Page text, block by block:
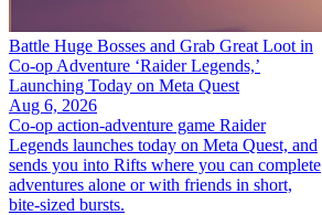
Battle Huge Bosses and Grab Great Loot in
Co-op Adventure ‘Raider Legends,’
Launching Today on Meta Quest
Aug 6, 2026
Co-op action-adventure game Raider
Legends launches today on Meta Quest, and
sends you into Rifts where you can complete
adventures alone or with friends in short,
bite-sized bursts.